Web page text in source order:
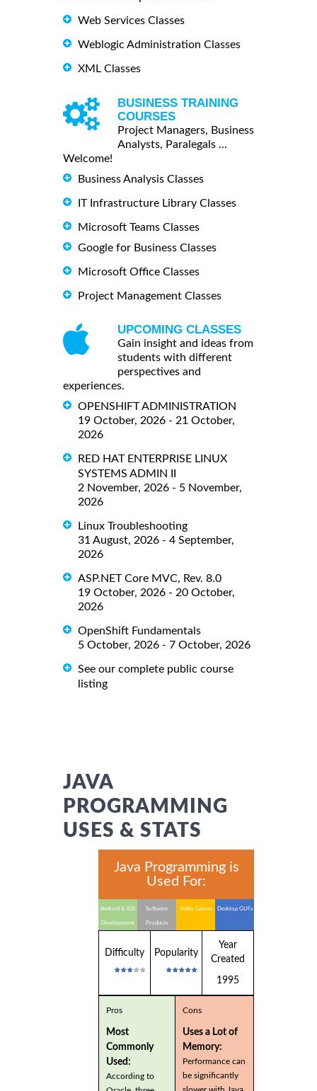
Web Services Classes
Weblogic Administration Classes
XML Classes
BUSINESS TRAINING
COURSES
Project Managers, Business
Analysts, Paralegals ...
Welcome!
Business Analysis Classes
IT Infrastructure Library Classes
Microsoft Teams Classes
Google for Business Classes
Microsoft Office Classes
Project Management Classes
UPCOMING CLASSES
Gain insight and ideas from
students with different
perspectives and
experiences.
OPENSHIFT ADMINISTRATION
19 October, 2026 - 21 October,
2026
RED HAT ENTERPRISE LINUX
SYSTEMS ADMIN II
2 November, 2026 - 5 November,
2026
Linux Troubleshooting
31 August, 2026 - 4 September,
2026
ASP.NET Core MVC, Rev. 8.0
19 October, 2026 - 20 October,
2026
OpenShift Fundamentals
5 October, 2026 - 7 October, 2026
See our complete public course
listing
JAVA
PROGRAMMING
USES & STATS
Java Programming is
Used For:
Android & IOS
Development
Software
Products
Video Games Desktop GUI's
Difficulty Popularity
Year
Created
1995
Pros
Most
Commonly
Used:
According to
Cons
Uses a Lot of
Memory:
Performance can
be significantly